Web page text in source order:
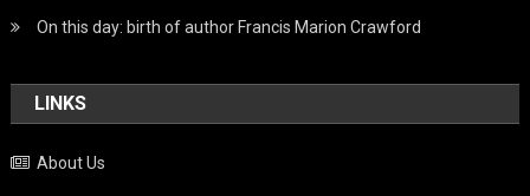
On this day: birth of author Francis Marion Crawford
LINKS
About Us